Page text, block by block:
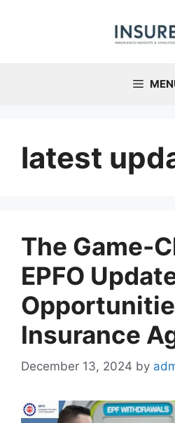
latest
The Game-
EPFO
Insurance
December 13, 2024 by